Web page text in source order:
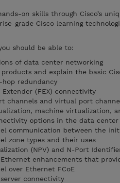
on skills through Cisco’s
grade Cisco learning
should be able to:
of data center networking
products and explain the basic
hop redundancy
(FEX) connectivity
channels and virtual port
machine virtualization,
options in the data center
communication between the
zone types and their uses
(NPV) and N-Port
enhancements that
over Ethernet FCoE
connectivity